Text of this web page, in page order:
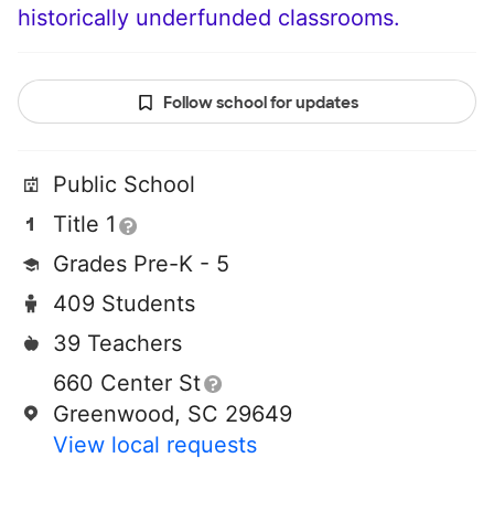
historically underfunded classrooms.
Follow school for updates
Public School
Title 1
Grades Pre-K - 5
409 Students
39 Teachers
660 Center St
Greenwood, SC 29649
View local requests